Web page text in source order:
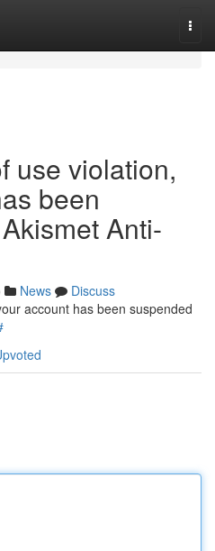
use violation,
been
Anti-
News
Discuss
account has been suspended